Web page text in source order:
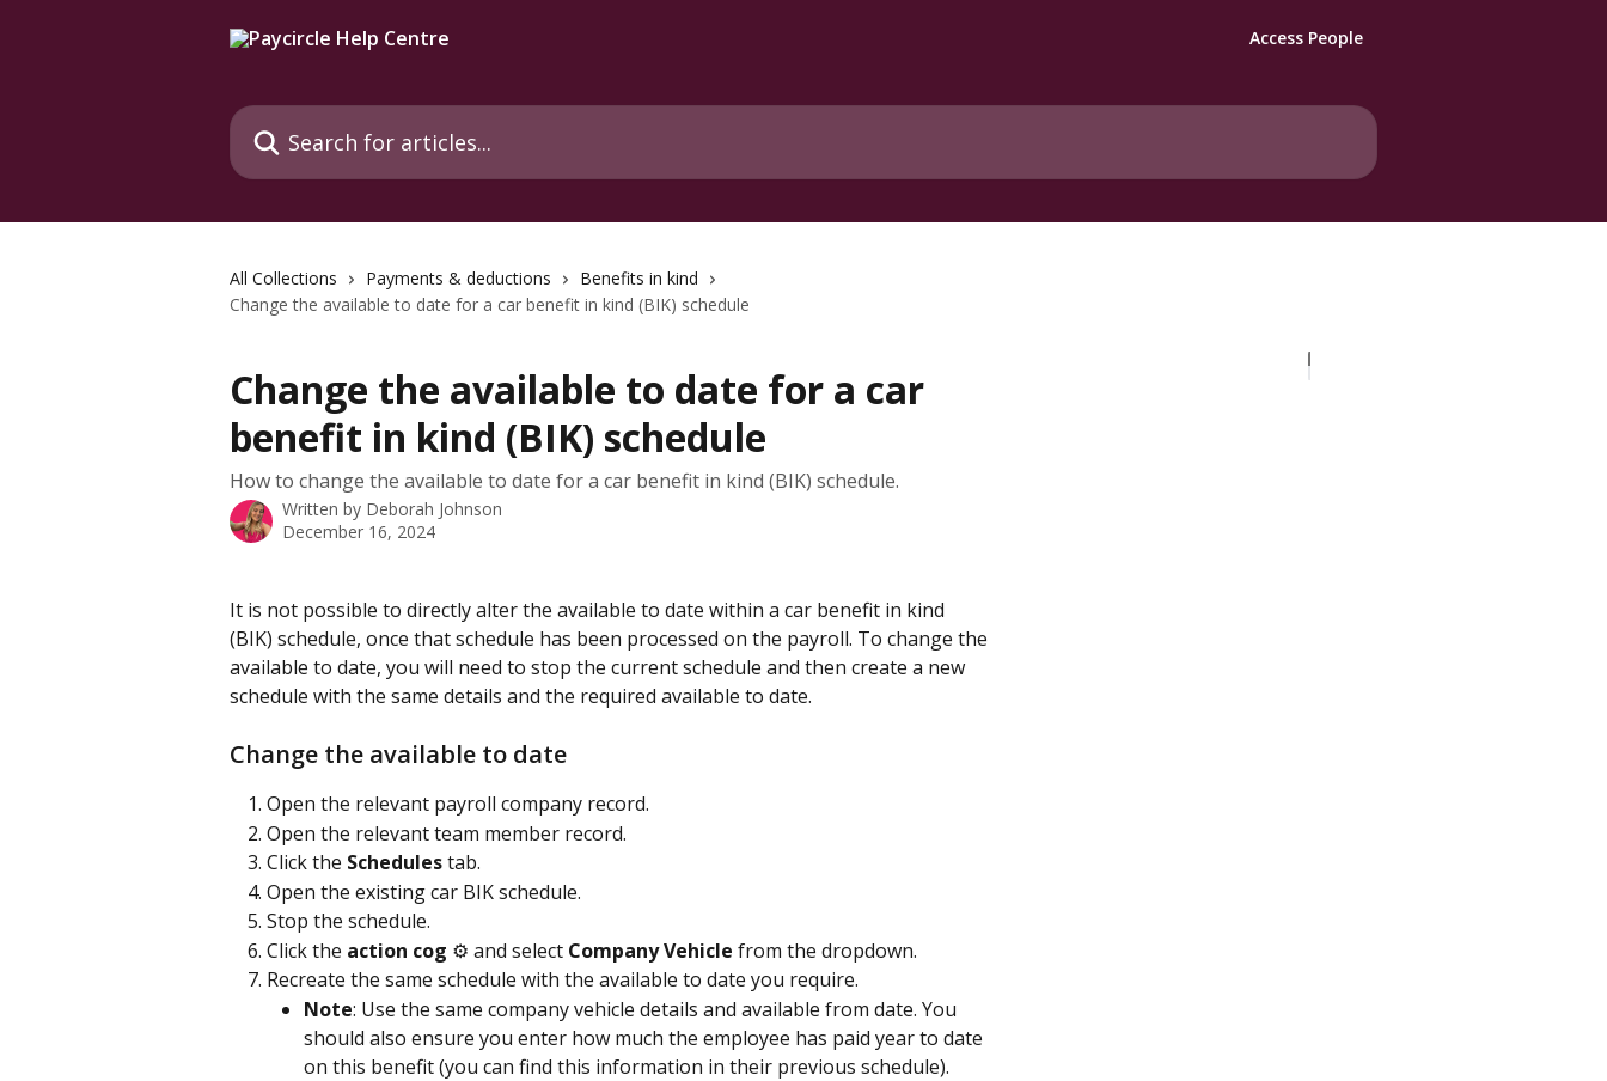
Access People
Search for articles...
All Collections Payments & deductions
Benefits in kind
Change the available to date for a car benefit in kind (BIK) schedule
Change the available to date for a car
benefit in kind (BIK) schedule
How to change the available to date for a car benefit in kind (BIK) schedule.
Written by Deborah Johnson
December 16, 2024
It is not possible to directly alter the available to date within a car benefit in kind
(BIK) schedule, once that schedule has been processed on the payroll. To change the
available to date, you will need to stop the current schedule and then create a new
schedule with the same details and the required available to date.
Change the available to date
Open the relevant payroll company record.
Open the relevant team member record.
Click the Schedules tab.
Open the existing car BIK schedule.
Stop the schedule.
Click the action cog ⚙️ and select Company Vehicle from the dropdown.
Recreate the same schedule with the available to date you require.
Note: Use the same company vehicle details and available from date. You
should also ensure you enter how much the employee has paid year to date
on this benefit (you can find this information in their previous schedule).